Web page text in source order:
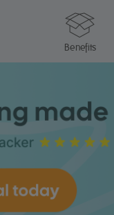
Benefits